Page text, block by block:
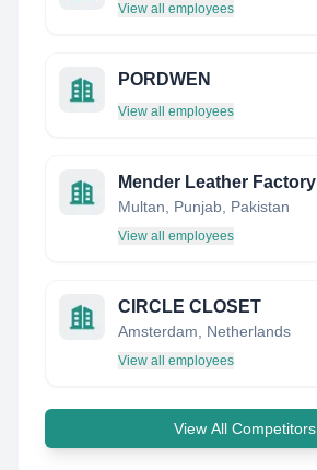
View all employees
PORDWEN
View all employees
Mender Leather Factory
Multan, Punjab, Pakistan
View all employees
CIRCLE CLOSET
Amsterdam, Netherlands
View all employees
View All Competitors